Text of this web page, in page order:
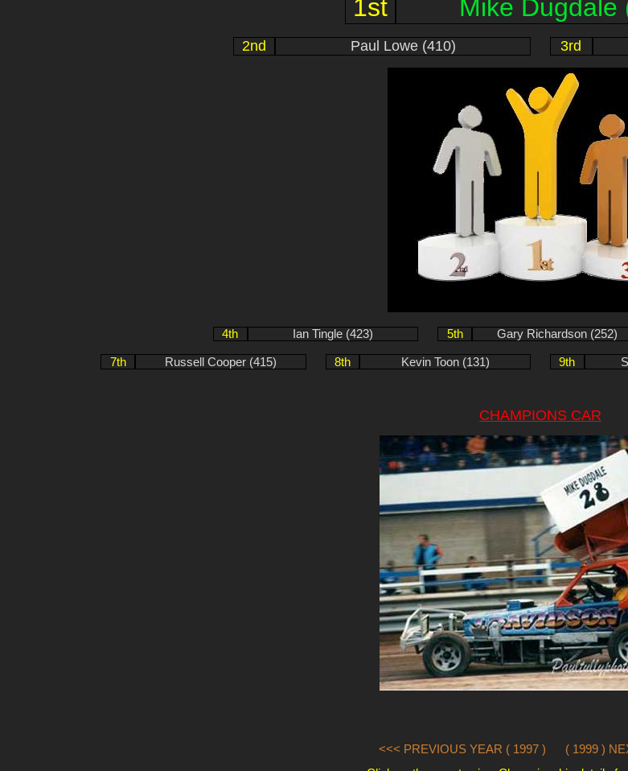
1st Mike Dugdale
2nd Paul Lowe (410) 3rd
4th Ian Tingle (423) 5th Gary Richardson (252)
7th Russell Cooper (415) 8th Kevin Toon (131) 9th
CHAMPIONS CAR
<<< PREVIOUS YEAR ( 1997 )
( 1999 )